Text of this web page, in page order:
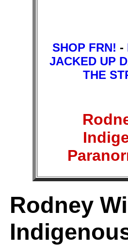
SHOP FRN! -
JACKED UP
THE
Rodney